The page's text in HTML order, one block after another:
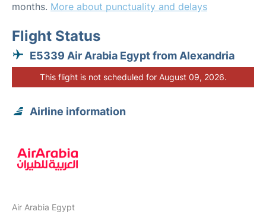
months. More about punctuality and delays
Flight Status
E5339 Air Arabia Egypt from Alexandria
This flight is not scheduled for August 09, 2026.
Airline information
Air Arabia Egypt